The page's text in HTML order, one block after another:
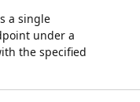
a single
under a
the specified